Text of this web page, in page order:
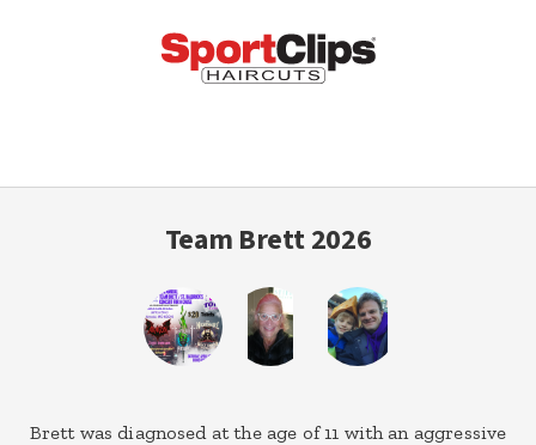
Team Brett 2026
Brett was diagnosed at the age of 11 with an aggressive